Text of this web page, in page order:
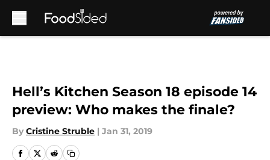
Hell’s Kitchen Season 18 episode 14
preview: Who makes the finale?
By Cristine Struble | Jan 31, 2019